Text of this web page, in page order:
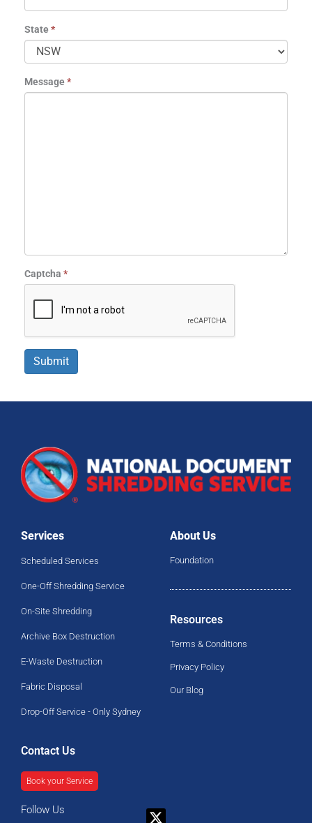
State*
Message*
Captcha *
Submit
Services
Scheduled Services
One-Off Shredding Service
On-Site Shredding
Archive Box Destruction
E-Waste Destruction
Fabric Disposal
Drop-Off Service - Only Sydney
About Us
Foundation
Resources
Terms & Conditions
Privacy Policy
Our Blog
Contact Us
Book your Service
Follow Us